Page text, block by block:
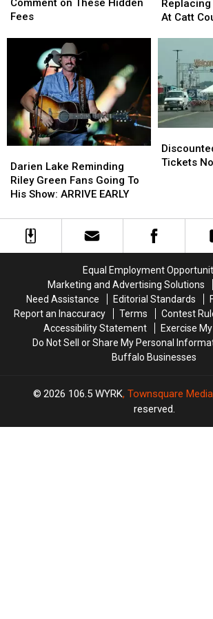
Hunters
Comment on These Hidden
Fees
Hunters
Hidden
Replacing
Sammy
Catt
County
Fair
Replacing
At Catt
Replacing
Sammy
Catt
County
Fair
Lake
Reminding
Riley
Fans
Going
EARLY
Darien Lake Reminding
Riley Green Fans Going To
His Show: ARRIVE EARLY
Lake
Reminding
Riley
Fans
Going
EARLY
Erie
County
On
Sale
Tickets
Erie
County
On
Sale
Equal Employment
Marketing and Advertising Solutions
Need Assistance
Editorial Standards
Report an Inaccuracy
Terms Contest
Accessibility Statement
Exercise
Do Not Sell or Share My Personal
Buffalo Businesses
2026 106.5 WYRK, Townsquare
reserved.